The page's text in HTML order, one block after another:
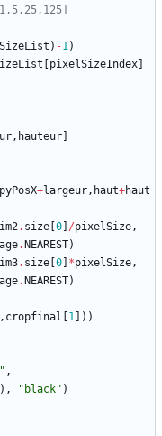
) -1)
pixelSizeIndex
, hauteur
+largeur, haut+haut
im2. size 0 /pixelSize,
. NEAREST)
im3. size 0 *pixelSize,
. NEAREST)
, cropfinal 1 ) )
" ,
) , " black" )